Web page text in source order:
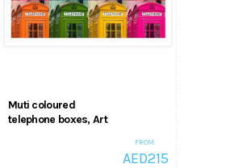
Muti coloured
telephone boxes, Art
FROM:
AED215